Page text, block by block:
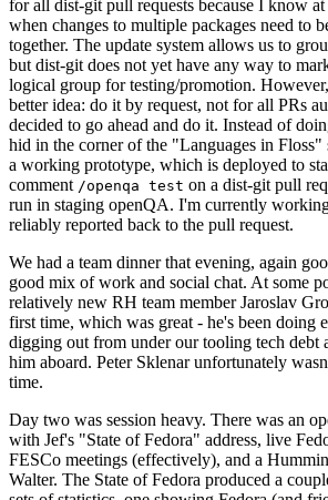
for all dist-git pull requests because I know
when changes to multiple packages need to
together. The update system allows us to
but dist-git does not yet have any way to
logical group for testing/promotion. However,
better idea: do it by request, not for all PRs
decided to go ahead and do it. Instead of
hid in the corner of the "Languages in Floss"
a working prototype, which is deployed to
comment /openqa test on a dist-git pull
run in staging openQA. I'm currently
reliably reported back to the pull request.
We had a team dinner that evening, again
good mix of work and social chat. At some
relatively new RH team member Jaroslav
first time, which was great - he's been doing
digging out from under our tooling tech debt
him aboard. Peter Sklenar unfortunately
time.
Day two was session heavy. There was an
with Jef's "State of Fedora" address, live
FESCo meetings (effectively), and a
Walter. The State of Fedora produced a